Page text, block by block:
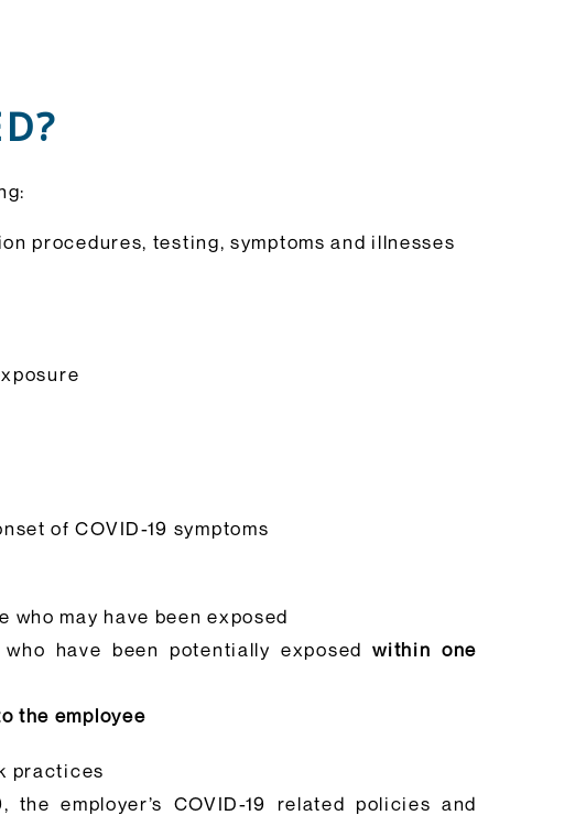
procedures, testing, symptoms and illnesses
of COVID-19 symptoms
may have been exposed
have been potentially exposedwithin one
the employee
practices
employer’s COVID-19 related policies and